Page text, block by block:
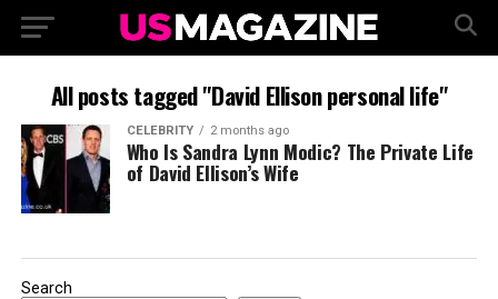
All posts tagged "David Ellison personal life"
CELEBRITY 2 months ago
Who Is Sandra Lynn Modic? The Private Life
of David Ellison’s Wife
Search